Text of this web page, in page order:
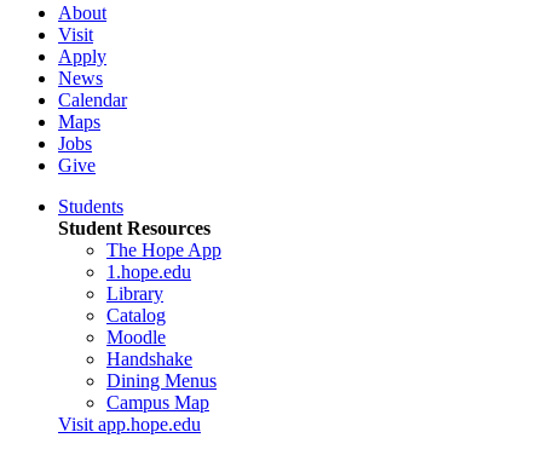
About
Visit
Apply
News
Calendar
Maps
Jobs
Give
Students
Student Resources
The Hope App
1.hope.edu
Library
Catalog
Moodle
Handshake
Dining Menus
Campus Map
Visit app.hope.edu